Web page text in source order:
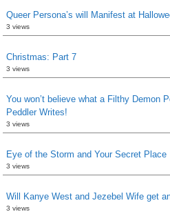
Queer Persona’s will Manifest at
3 views
Christmas: Part 7
3 views
You won’t believe what a Filthy Demon
Peddler Writes!
3 views
Eye of the Storm and Your Secret Place
3 views
Will Kanye West and Jezebel Wife get
3 views